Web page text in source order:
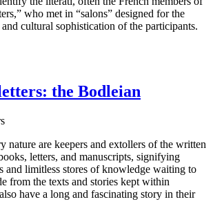
who met in “salons” designed for the
cultural sophistication of the participants.
the Bodleian
nature are keepers and extollers of the written
letters, and manuscripts, signifying
and limitless stores of knowledge waiting to
from the texts and stories kept within
have a long and fascinating story in their